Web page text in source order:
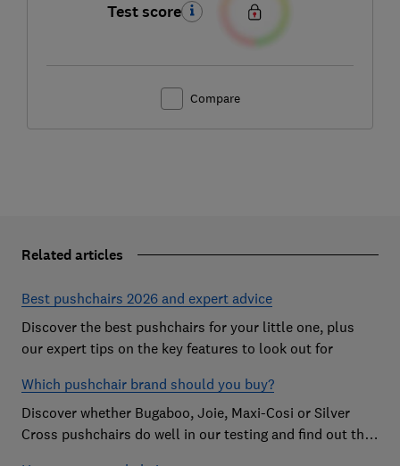
Test score
Compare
Related articles
Best pushchairs 2026 and expert advice
Discover the best pushchairs for your little one, plus
our expert tips on the key features to look out for
Which pushchair brand should you buy?
Discover whether Bugaboo, Joie, Maxi-Cosi or Silver
Cross pushchairs do well in our testing and find out the